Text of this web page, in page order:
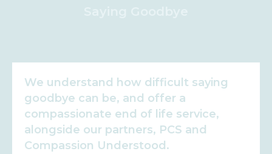
We understand how difficult saying
goodbye can be, and offer a
compassionate end of life service,
alongside our partners, PCS and
Compassion Understood.